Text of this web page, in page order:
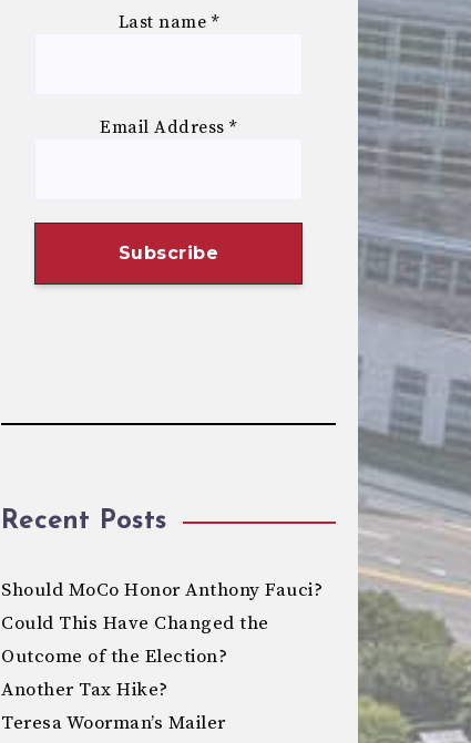
Last name *
Email Address*
Recent Posts
Should MoCo Honor Anthony Fauci?
Could This Have Changed the
Outcome of the Election?
Another Tax Hike?
Teresa Woorman’s Mailer